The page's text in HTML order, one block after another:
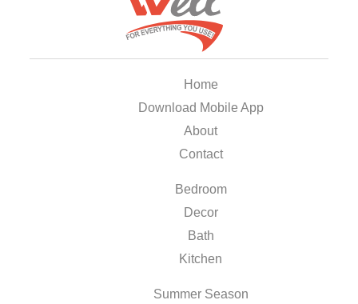
Home
Download Mobile App
About
Contact
Bedroom
Decor
Bath
Kitchen
Summer Season